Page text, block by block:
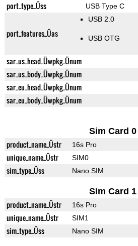
port_type_Üss USB Type C
port_features_Üas
USB 2.0
USB OTG
sar_us_head_Üwpkg_Ünum
sar_us_body_Üwpkg_Ünum
sar_eu_head_Üwpkg_Ünum
sar_eu_body_Üwpkg_Ünum
Sim Card 0
product_name_Üstr 16s Pro
unique_name_Üstr SIM0
sim_type_Üss Nano SIM
Sim Card 1
product_name_Üstr 16s Pro
unique_name_Üstr SIM1
sim_type_Üss Nano SIM